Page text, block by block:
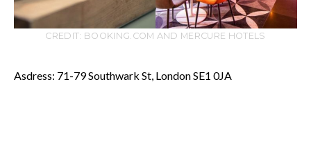
CREDIT: BOOKING.COM AND MERCURE HOTELS
Asdress: 71-79 Southwark St, London SE1 0JA